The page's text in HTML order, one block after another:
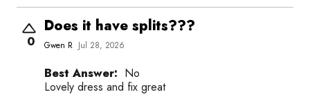
0
Does it have splits???
Gwen R Jul 28, 2026
Best Answer: No
Lovely dress and fix great